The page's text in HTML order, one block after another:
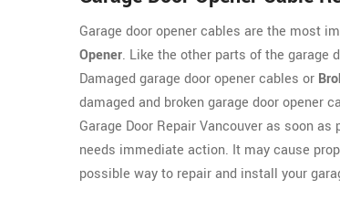
Garage door opener cables are the most
Opener. Like the other parts of the garage
Damaged garage door opener cables or
damaged and broken garage door opener
Garage Door Repair Vancouver as soon
needs immediate action. It may cause
possible way to repair and install your